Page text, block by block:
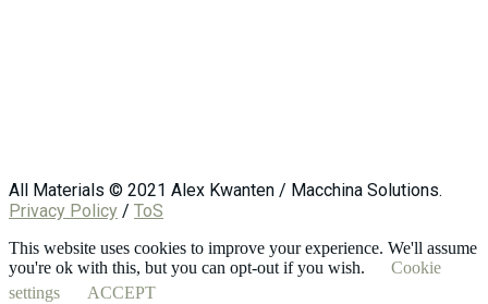
All Materials © 2021 Alex Kwanten / Macchina Solutions.
Privacy Policy / ToS
This website uses cookies to improve your experience. We'll assume
you're ok with this, but you can opt-out if you wish.
Cookie
settings
ACCEPT